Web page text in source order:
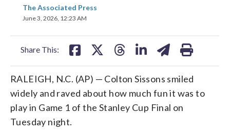
The Associated Press
June 3, 2026, 12:23 AM
Share This:
on
RALEIGH, N.C. (AP) — Colton Sissons smiled
widely and raved about how much fun it was to
play in Game 1 of the Stanley Cup Final on
Tuesday night.